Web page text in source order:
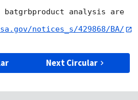
analysis are
notices_s/429868/BA/
Next Circular